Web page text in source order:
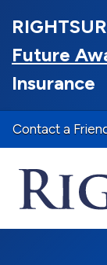
Future
Insurance
Contact a